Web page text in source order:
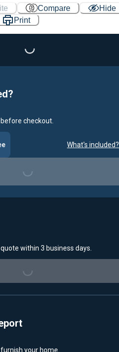
Compare
Hide
Print
checkout.
What's included?
within 3 business days.
your home.